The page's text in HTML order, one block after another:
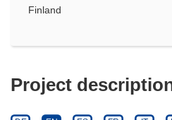
Finland
Project